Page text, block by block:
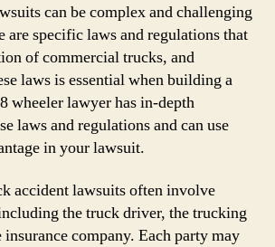
can be complex and challenging
are specific laws and regulations that
of commercial trucks, and
laws is essential when building a
wheeler lawyer has in-depth
laws and regulations and can use
in your lawsuit.
accident lawsuits often involve
the truck driver, the trucking
insurance company. Each party may